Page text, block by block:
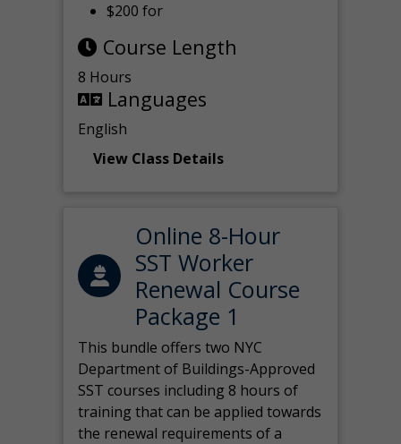
$200 for
Course Length
8 Hours
Languages
English
View Class Details
Online 8-Hour
SST Worker
Renewal Course
Package 1
This bundle offers two NYC
Department of Buildings-Approved
SST courses including 8 hours of
training that can be applied towards
the renewal requirements of a